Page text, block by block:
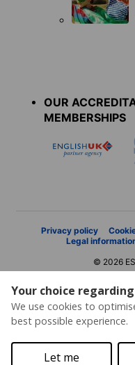
Your choice
We use cookies to
best possible experience.
Let me
OUR
MEMBERSHIPS
Privacy policy
Legal
© 2026